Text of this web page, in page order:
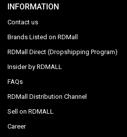
INFORMATION
Contact us
Brands Listed on RDMall
RDMall Direct (Dropshipping Program)
Insider by RDMALL
FAQs
RDMall Distribution Channel
Sell on RDMALL
Career